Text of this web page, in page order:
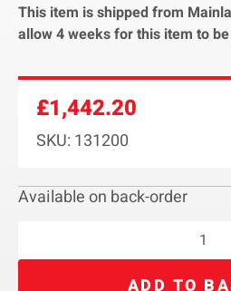
This item is shipped from
allow 4 weeks for this item to
£1,442.20
SKU: 131200
Available on back-order
ADD TO